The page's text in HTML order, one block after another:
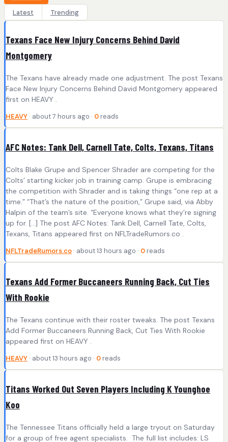
Latest
Trending
Texans Face New Injury Concerns Behind David
Montgomery
The Texans have already made one adjustment. The post Texans
Face New Injury Concerns Behind David Montgomery appeared
first on HEAVY .
HEAVY · about 7 hours ago · 0 reads
AFC Notes: Tank Dell, Carnell Tate, Colts, Texans, Titans
Colts Blake Grupe and Spencer Shrader are competing for the
Colts’ starting kicker job in training camp. Grupe is embracing
the competition with Shrader and is taking things “one rep at a
time.” “That’s the nature of the position,” Grupe said, via Abby
Halpin of the team’s site. “Everyone knows what they’re signing
up for. […] The post AFC Notes: Tank Dell, Carnell Tate, Colts,
Texans, Titans appeared first on NFLTradeRumors.co .
NFLTradeRumors.co · about 13 hours ago · 0 reads
Texans Add Former Buccaneers Running Back, Cut Ties
With Rookie
The Texans continue with their roster tweaks. The post Texans
Add Former Buccaneers Running Back, Cut Ties With Rookie
appeared first on HEAVY .
HEAVY · about 13 hours ago · 0 reads
Titans Worked Out Seven Players Including K Younghoe
Koo
The Tennessee Titans officially held a large tryout on Saturday
for a group of free agent specialists. The full list includes: LS